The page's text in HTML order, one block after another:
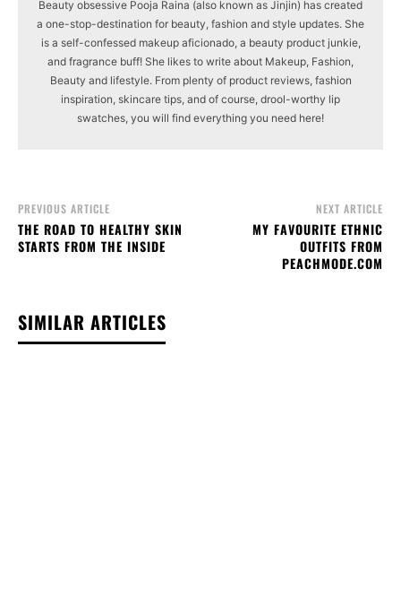
Beauty obsessive Pooja Raina (also known as Jinjin) has created
a one-stop-destination for beauty, fashion and style updates. She
is a self-confessed makeup aficionado, a beauty product junkie,
and fragrance buff! She likes to write about Makeup, Fashion,
Beauty and lifestyle. From plenty of product reviews, fashion
inspiration, skincare tips, and of course, drool-worthy lip
swatches, you will find everything you need here!
PREVIOUS ARTICLE
THE ROAD TO HEALTHY SKIN
STARTS FROM THE INSIDE
NEXT ARTICLE
MY FAVOURITE ETHNIC
OUTFITS FROM
PEACHMODE.COM
SIMILAR ARTICLES